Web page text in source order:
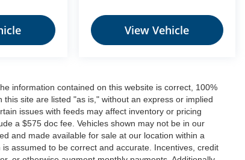
View Vehicle
information contained on this website is correct, 100%
site are listed "as is," without an express or implied
issues with feeds may affect inventory or pricing
a $575 doc fee. Vehicles shown may not be in our
and made available for sale at our location within a
assumed to be correct and accurate. Incentives, credit